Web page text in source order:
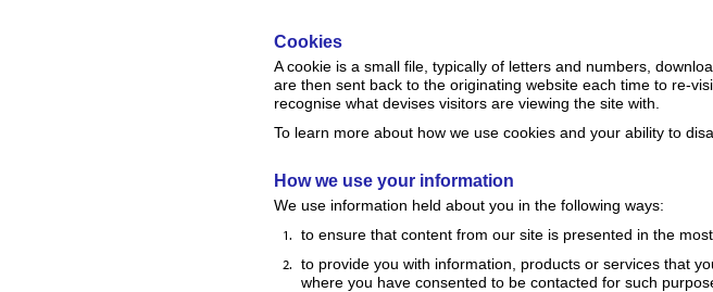
Cookies
A cookie is a small file, typically of letters and numbers,
are then sent back to the originating website each time to re-
recognise what devises visitors are viewing the site with.
To learn more about how we use cookies and your ability to
How we use your information
We use information held about you in the following ways:
to ensure that content from our site is presented in the
to provide you with information, products or services that
where you have consented to be contacted for such